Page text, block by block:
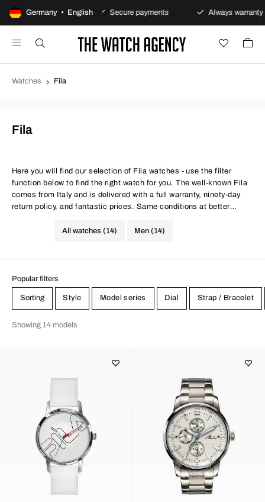
Germany • English
returns policy Secure payments Always warranty
Watches Fila
Fila
Here you will find our selection of Fila watches - use the filter
function below to find the right watch for you. The well-known Fila
comes from Italy and is delivered with a full warranty, ninety-day
return policy, and fantastic prices. Same conditions at better
All watches (14)
Men (14)
Popular filters
Sorting Style Model series Dial Strap / Bracelet
Showing 14 models